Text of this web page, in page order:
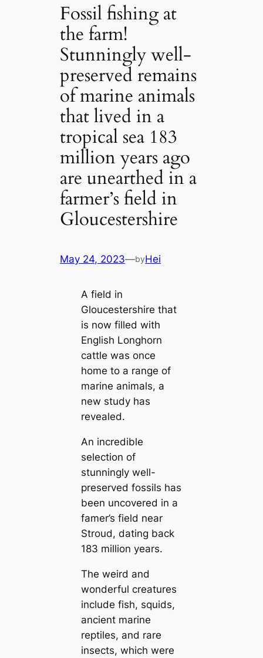
Fossil fishing at
the farm!
Stunningly well-
preserved remains
of marine animals
that lived in a
tropical sea 183
million years ago
are unearthed in a
farmer’s field in
Gloucestershire
May 24, 2023—byHei
A field in
Gloucestershire that
is now filled with
English Longhorn
cattle was once
home to a range of
marine animals, a
new study has
revealed.
An incredible
selection of
stunningly well-
preserved fossils has
been uncovered in a
famer’s field near
Stroud, dating back
183 million years.
The weird and
wonderful creatures
include fish, squids,
ancient marine
reptiles, and rare
insects, which were